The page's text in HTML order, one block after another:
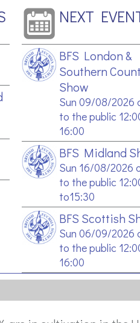
NEXT
BFS London &
Southern
Show
Sun 09/08/2026
to the public
16:00
BFS Midland
Sun 16/08/2026
to the public
to15:30
BFS Scottish
Sun 06/09/2026
to the public
16:00